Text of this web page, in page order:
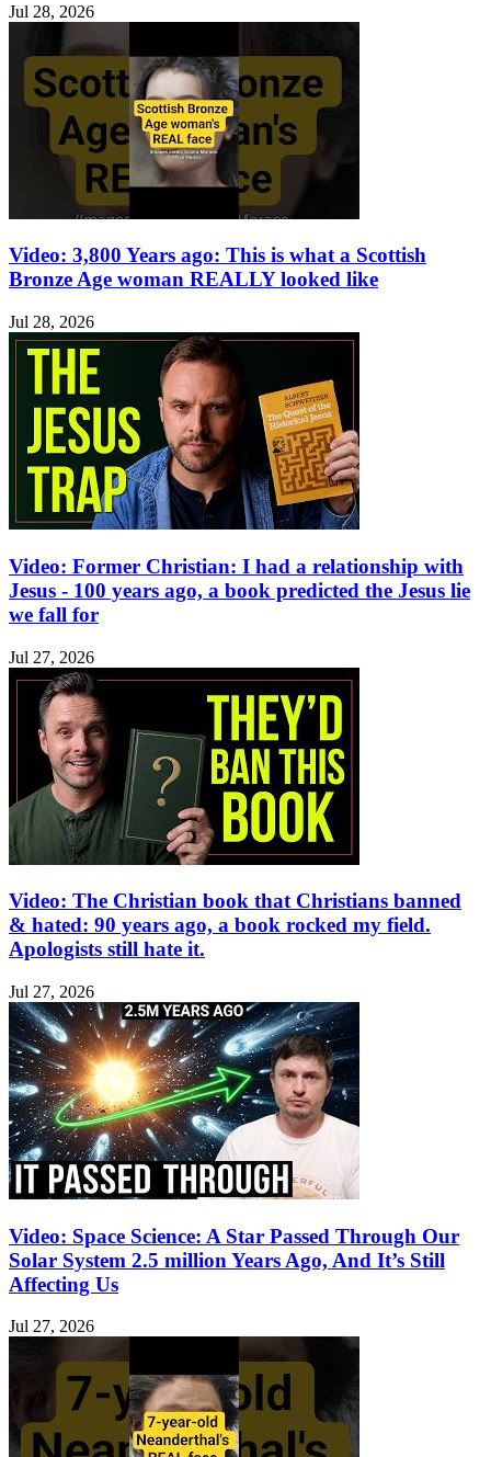
Jul 28, 2026
Video: 3,800 Years ago: This is what a Scottish
Bronze Age woman REALLY looked like
Jul 28, 2026
Video: Former Christian: I had a relationship with
Jesus - 100 years ago, a book predicted the Jesus lie
we fall for
Jul 27, 2026
Video: The Christian book that Christians banned
& hated: 90 years ago, a book rocked my field.
Apologists still hate it.
Jul 27, 2026
Video: Space Science: A Star Passed Through Our
Solar System 2.5 million Years Ago, And It’s Still
Affecting Us
Jul 27, 2026